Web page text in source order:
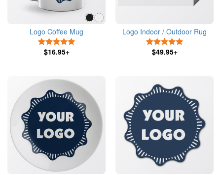
Logo Coffee Mug
$16.95+
Logo Indoor / Outdoor Rug
$49.95+